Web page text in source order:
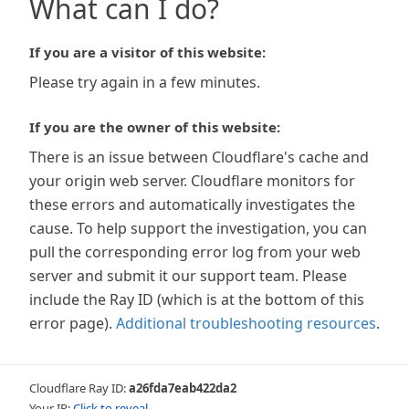
What can I do?
If you are a visitor of this website:
Please try again in a few minutes.
If you are the owner of this website:
There is an issue between Cloudflare's cache and
your origin web server. Cloudflare monitors for
these errors and automatically investigates the
cause. To help support the investigation, you can
pull the corresponding error log from your web
server and submit it our support team. Please
include the Ray ID (which is at the bottom of this
error page). Additional troubleshooting resources.
Cloudflare Ray ID:a26fda7eab422da2